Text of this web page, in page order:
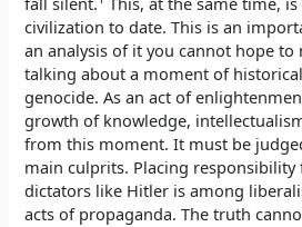
civilization to date. This is an
an analysis of it you cannot hope to
talking about a moment of
genocide. As an act of
growth of knowledge,
from this moment. It must be
main culprits. Placing
dictators like Hitler is among
acts of propaganda. The truth